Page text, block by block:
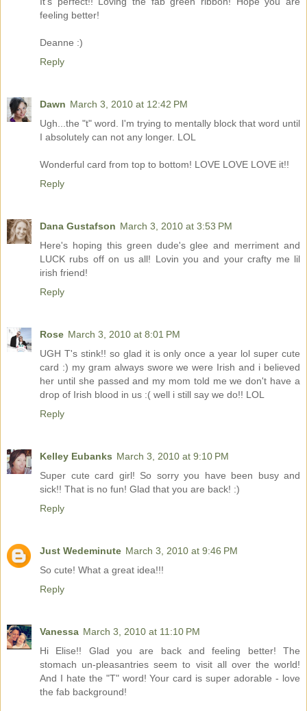
feeling better!
Deanne :)
Reply
Dawn March 3, 2010 at 12:42 PM
Ugh...the "t" word. I'm trying to mentally block that word until
I absolutely can not any longer. LOL
Wonderful card from top to bottom! LOVE LOVE LOVE it!!
Reply
Dana Gustafson March 3, 2010 at 3:53 PM
Here's hoping this green dude's glee and merriment and
LUCK rubs off on us all! Lovin you and your crafty me lil
irish friend!
Reply
Rose March 3, 2010 at 8:01 PM
UGH T's stink!! so glad it is only once a year lol super cute
card :) my gram always swore we were Irish and i believed
her until she passed and my mom told me we don't have a
drop of Irish blood in us :( well i still say we do!! LOL
Reply
Kelley Eubanks March 3, 2010 at 9:10 PM
Super cute card girl! So sorry you have been busy and
sick!! That is no fun! Glad that you are back! :)
Reply
Just Wedeminute March 3, 2010 at 9:46 PM
So cute! What a great idea!!!
Reply
Vanessa March 3, 2010 at 11:10 PM
Hi Elise!! Glad you are back and feeling better! The
stomach un-pleasantries seem to visit all over the world!
And I hate the "T" word! Your card is super adorable - love
the fab background!